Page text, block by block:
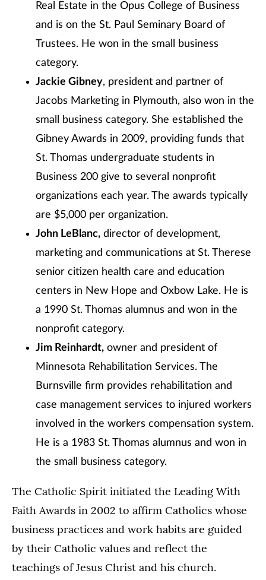
Real Estate in the Opus College of Business
and is on the St. Paul Seminary Board of
Trustees. He won in the small business
category.
Jackie Gibney, president and partner of
Jacobs Marketing in Plymouth, also won in the
small business category. She established the
Gibney Awards in 2009, providing funds that
St. Thomas undergraduate students in
Business 200 give to several nonprofit
organizations each year. The awards typically
are $5,000 per organization.
John LeBlanc, director of development,
marketing and communications at St. Therese
senior citizen health care and education
centers in New Hope and Oxbow Lake. He is
a 1990 St. Thomas alumnus and won in the
nonprofit category.
Jim Reinhardt, owner and president of
Minnesota Rehabilitation Services. The
Burnsville firm provides rehabilitation and
case management services to injured workers
involved in the workers compensation system.
He is a 1983 St. Thomas alumnus and won in
the small business category.
The Catholic Spirit initiated the Leading With
Faith Awards in 2002 to affirm Catholics whose
business practices and work habits are guided
by their Catholic values and reflect the
teachings of Jesus Christ and his church.